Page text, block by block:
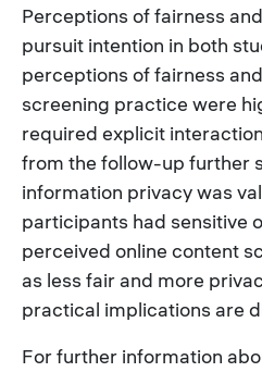
Perceptions of fairness
pursuit intention in both
perceptions of fairness
screening practice were
required explicit
from the follow-up further
information privacy was
participants had sensitive
perceived online content
as less fair and more
practical implications are
For further information